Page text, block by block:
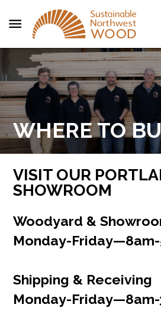
menu
WHERE TO
VISIT OUR
SHOWROOM
Woodyard &
Monday‌-‌
Shipping & Receiving
Monday‌-‌Friday‌—‌8am‌-‌